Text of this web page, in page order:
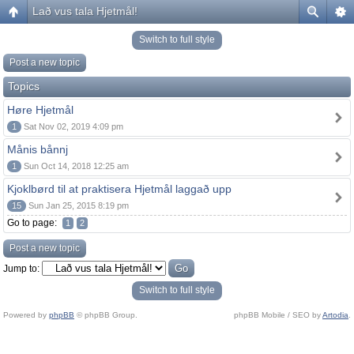
Lað vus tala Hjetmål!
Switch to full style
Post a new topic
Topics
Høre Hjetmål
1 Sat Nov 02, 2019 4:09 pm
Månis bånnj
1 Sun Oct 14, 2018 12:25 am
Kjoklbørd til at praktisera Hjetmål laggað upp
15 Sun Jan 25, 2015 8:19 pm
Go to page: 1 2
Post a new topic
Jump to:
Switch to full style
Powered by phpBB © phpBB Group. phpBB Mobile / SEO byArtodia